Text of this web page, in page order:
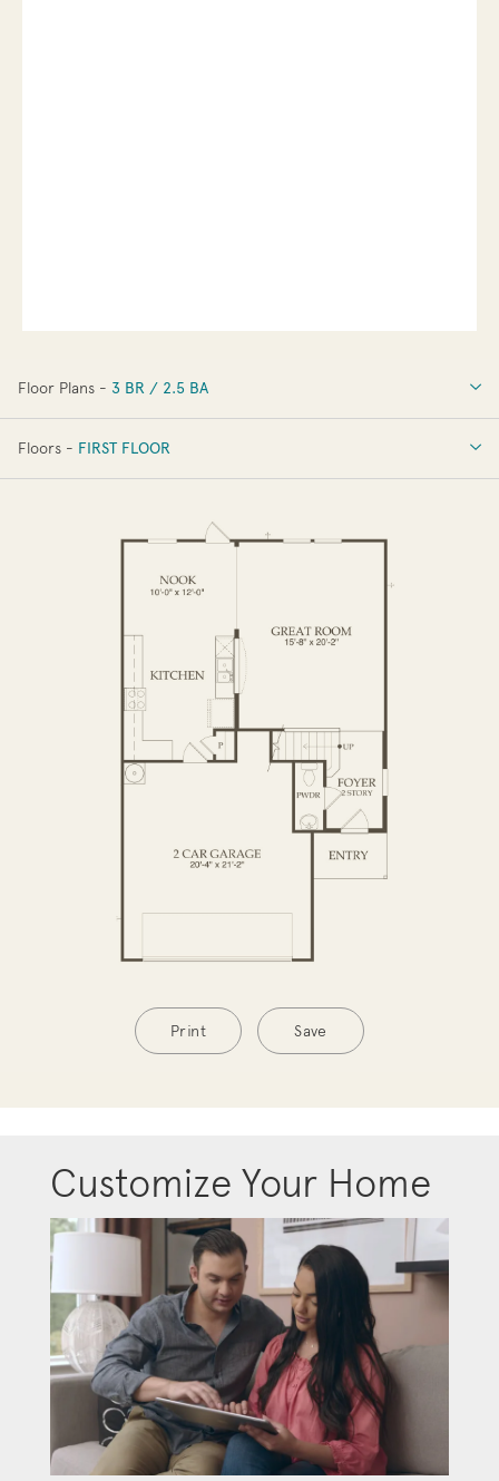
Floor Plans - 3 BR / 2.5 BA
3 BR / 2.5 BA
Floors - FIRST FLOOR
Print Save
Customize Your Home